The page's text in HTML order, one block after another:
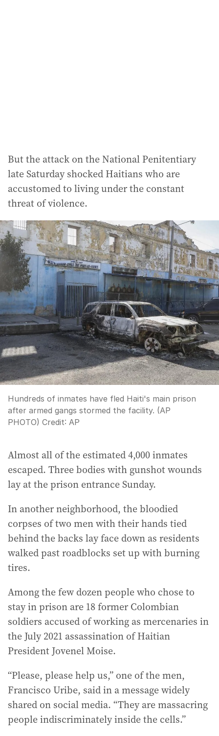
But the attack on the National Penitentiary
late Saturday shocked Haitians who are
accustomed to living under the constant
threat of violence.
Hundreds of inmates have fled Haiti's main prison
after armed gangs stormed the facility. (AP
PHOTO) Credit: AP
Almost all of the estimated 4,000 inmates
escaped. Three bodies with gunshot wounds
lay at the prison entrance Sunday.
In another neighborhood, the bloodied
corpses of two men with their hands tied
behind the backs lay face down as residents
walked past roadblocks set up with burning
tires.
Among the few dozen people who chose to
stay in prison are 18 former Colombian
soldiers accused of working as mercenaries in
the July 2021 assassination of Haitian
President Jovenel Moise.
“Please, please help us,” one of the men,
Francisco Uribe, said in a message widely
shared on social media. “They are massacring
people indiscriminately inside the cells.”